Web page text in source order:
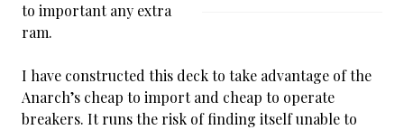
to important any extra
ram.
I have constructed this deck to take advantage of the
Anarch’s cheap to import and cheap to operate
breakers. It runs the risk of finding itself unable to